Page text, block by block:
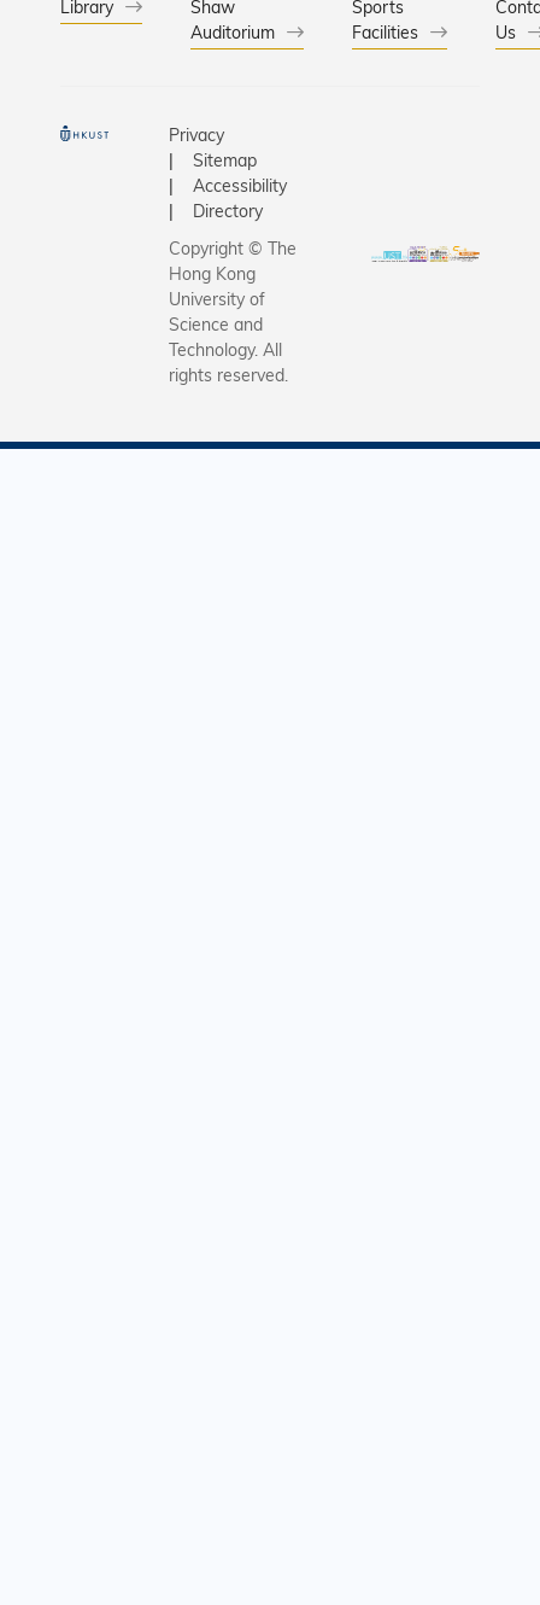
Library
Shaw
Auditorium
Sports
Facilities
Us
Privacy
Sitemap
Accessibility
Directory
Copyright © The
Hong Kong
University of
Science and
Technology. All
rights reserved.